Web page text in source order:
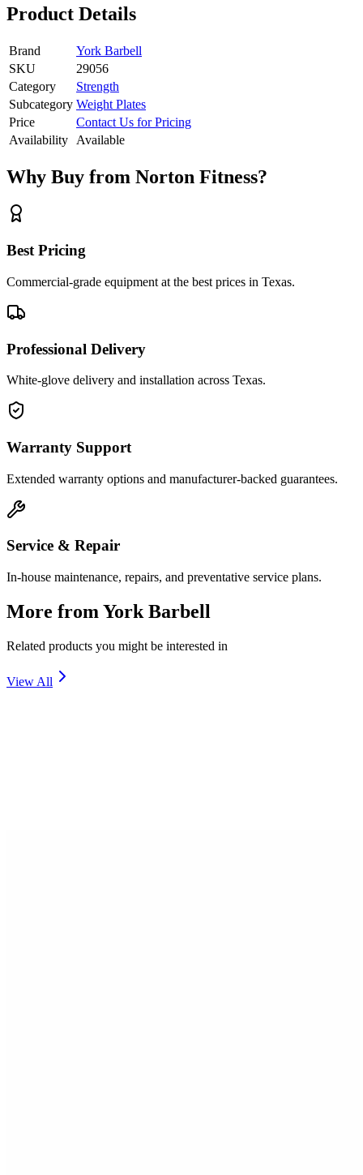
Product Details
Brand
York Barbell
SKU
29056
Category
Strength
Subcategory Weight Plates
Price
Contact Us for Pricing
Availability
Available
Why Buy from Norton Fitness?
Best Pricing
Commercial-grade equipment at the best prices in Texas.
Professional Delivery
White-glove delivery and installation across Texas.
Warranty Support
Extended warranty options and manufacturer-backed guarantees.
Service & Repair
In-house maintenance, repairs, and preventative service plans.
More from York Barbell
Related products you might be interested in
View All